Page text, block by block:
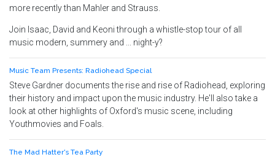
more recently than Mahler and Strauss.
Join Isaac, David and Keoni through a whistle-stop tour of all
music modern, summery and ... night-y?
Music Team Presents: Radiohead Special
Steve Gardner documents the rise and rise of Radiohead, exploring
their history and impact upon the music industry. He'll also take a
look at other highlights of Oxford's music scene, including
Youthmovies and Foals.
The Mad Hatter's Tea Party